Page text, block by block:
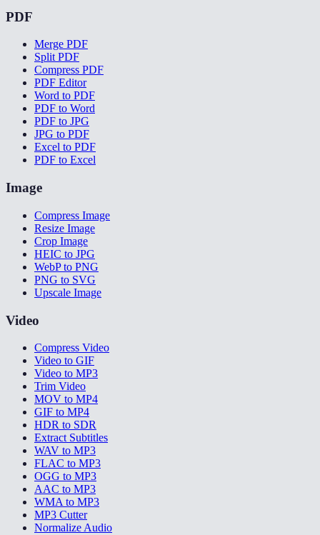
PDF
Merge PDF
Split PDF
Compress PDF
PDF Editor
Word to PDF
PDF to Word
PDF to JPG
JPG to PDF
Excel to PDF
PDF to Excel
Image
Compress Image
Resize Image
Crop Image
HEIC to JPG
WebP to PNG
PNG to SVG
Upscale Image
Video
Compress Video
Video to GIF
Video to MP3
Trim Video
MOV to MP4
GIF to MP4
HDR to SDR
Extract Subtitles
WAV to MP3
FLAC to MP3
OGG to MP3
AAC to MP3
WMA to MP3
MP3 Cutter
Normalize Audio